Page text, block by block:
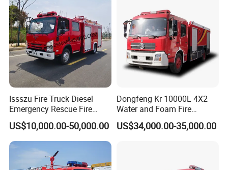
Issszu Fire Truck Diesel
Emergency Rescue Fire
Truck China Fire Fighting
Truck
US$10,000.00-50,000.00
Dongfeng Kr 10000L 4X2
Water and Foam Fire
Fighting Trucks
US$34,000.00-35,000.00